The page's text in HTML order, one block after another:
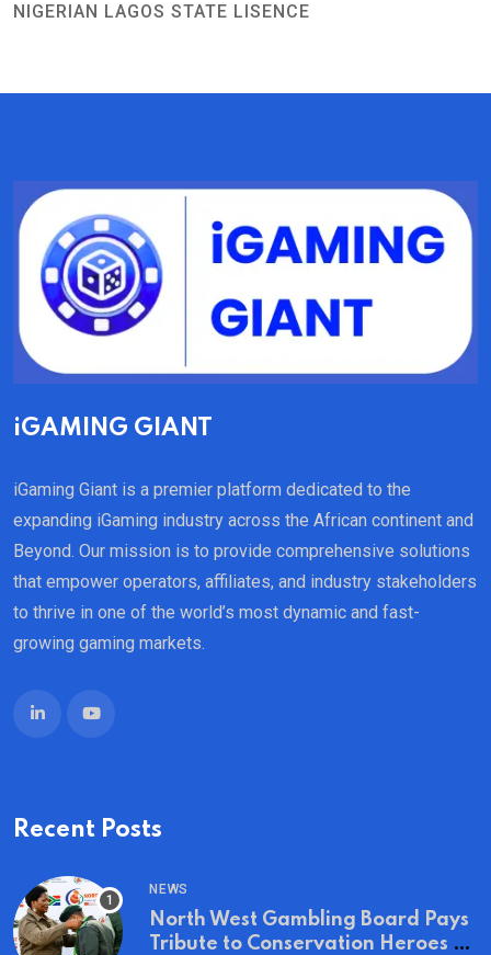
NIGERIAN LAGOS STATE LISENCE
iGAMING GIANT
iGaming Giant is a premier platform dedicated to the
expanding iGaming industry across the African continent and
Beyond. Our mission is to provide comprehensive solutions
that empower operators, affiliates, and industry stakeholders
to thrive in one of the world’s most dynamic and fast-
growing gaming markets.
Recent Posts
NEWS
North West Gambling Board Pays
Tribute to Conservation Heroes on